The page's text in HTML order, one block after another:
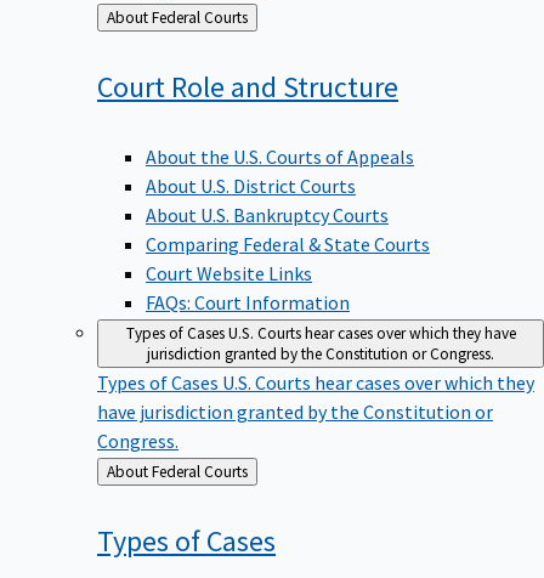
Back
to
About Federal Courts
Court Role and Structure
About the U.S. Courts of Appeals
About U.S. District Courts
About U.S. Bankruptcy Courts
Comparing Federal & State Courts
Court Website Links
FAQs: Court Information
Types of CasesU.S. Courts hear cases over which they have
jurisdiction granted by the Constitution or Congress.
Types of Cases U.S. Courts hear cases over which they
have jurisdiction granted by the Constitution or
Congress.
Back
to
About Federal Courts
Types ofCases